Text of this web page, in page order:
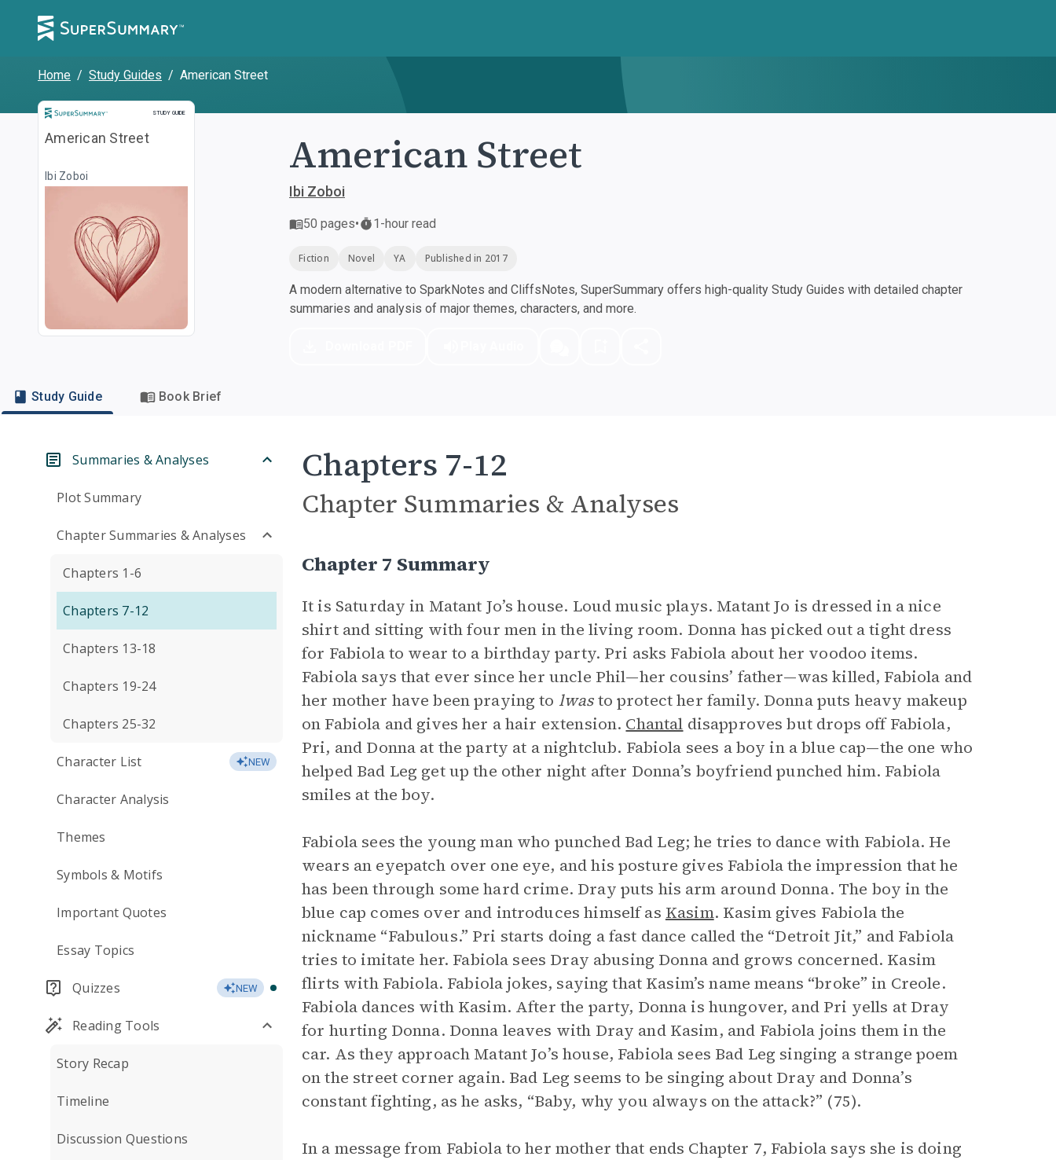
Home / Study Guides / American Street
STUDY GUIDE
Study Guide
American Street
Ibi Zoboi American Street
Ibi Zoboi
50 pages• 1-hour read
Fiction Novel YA Published in 2017
A modern alternative to SparkNotes and CliffsNotes, SuperSummary offers high-quality Study Guides with detailed chapter
summaries and analysis of major themes, characters, and more.
Study Guide Book Brief
Summaries & Analyses
Plot Summary
Chapter Summaries & Analyses
Chapters 1-6
Chapters 7-12
Chapters 13-18
Chapters 19-24
Chapters 25-32
Character List NEW
Character Analysis
Themes
Symbols & Motifs
Important Quotes
Essay Topics
Quizzes NEW
Reading Tools
Story Recap
Timeline
Discussion Questions
Chapters 7-12
Chapter Summaries & Analyses
Chapter 7 Summary
It is Saturday in Matant Jo’s house. Loud music plays. Matant Jo is dressed in a nice
shirt and sitting with four men in the living room. Donna has picked out a tight dress
for Fabiola to wear to a birthday party. Pri asks Fabiola about her voodoo items.
Fabiola says that ever since her uncle Phil—her cousins’ father—was killed, Fabiola and
her mother have been praying to lwasto protect her family. Donna puts heavy makeup
on Fabiola and gives her a hair extension. Chantal disapproves but drops off Fabiola,
Pri, and Donna at the party at a nightclub. Fabiola sees a boy in a blue cap—the one who
helped Bad Leg get up the other night after Donna’s boyfriend punched him. Fabiola
smiles at the boy.
Fabiola sees the young man who punched Bad Leg; he tries to dance with Fabiola. He
wears an eyepatch over one eye, and his posture gives Fabiola the impression that he
has been through some hard crime. Dray puts his arm around Donna. The boy in the
blue cap comes over and introduces himself as Kasim. Kasim gives Fabiola the
nickname “Fabulous.” Pri starts doing a fast dance called the “Detroit Jit,” and Fabiola
tries to imitate her. Fabiola sees Dray abusing Donna and grows concerned. Kasim
flirts with Fabiola. Fabiola jokes, saying that Kasim’s name means “broke” in Creole.
Fabiola dances with Kasim. After the party, Donna is hungover, and Pri yells at Dray
for hurting Donna. Donna leaves with Dray and Kasim, and Fabiola joins them in the
car. As they approach Matant Jo’s house, Fabiola sees Bad Leg singing a strange poem
on the street corner again. Bad Leg seems to be singing about Dray and Donna’s
constant fighting, as he asks, “Baby, why you always on the attack?” (75).
In a message from Fabiola to her mother that ends Chapter 7, Fabiola says she is doing